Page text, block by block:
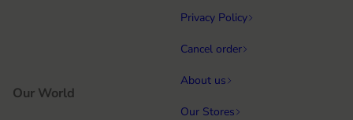
Privacy Policy
Cancel order
Our World
About us
Our Stores